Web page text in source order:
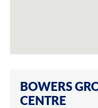
BOWERS
CENTRE